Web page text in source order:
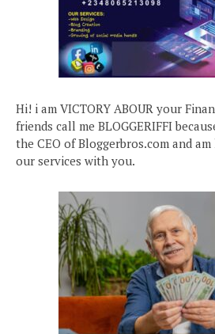
Hi! i am VICTORY ABOUR your
friends call me BLOGGERIFFI
the CEO of Bloggerbros.com and
our services with you.